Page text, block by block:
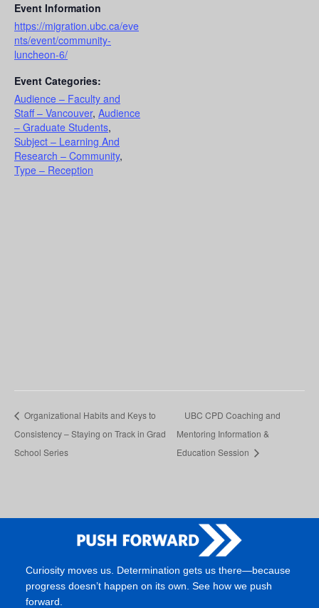
Event Information
https://migration.ubc.ca/eve
nts/event/community-
luncheon-6/
Event Categories:
Audience – Faculty and
Staff – Vancouver, Audience
– Graduate Students,
Subject – Learning And
Research – Community,
Type – Reception
Organizational Habits and Keys to
Consistency – Staying on Track in Grad
School Series
UBC CPD Coaching and
Mentoring Information &
Education Session
Curiosity moves us. Determination gets us there—because
progress doesn’t happen on its own. See how we push
forward.